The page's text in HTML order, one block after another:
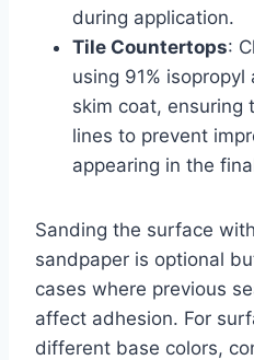
during application.
Tile Countertops:
using 91%
skim coat, ensuring
lines to prevent
appearing in the
Sanding the surface
sandpaper is optional
cases where previous
affect adhesion. For
different base colors,